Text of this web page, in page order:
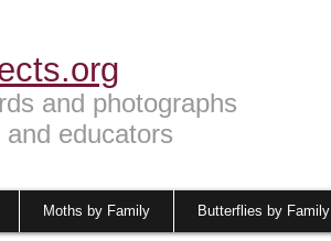
and photographs
educators
Moths by Family Butterflies by Family